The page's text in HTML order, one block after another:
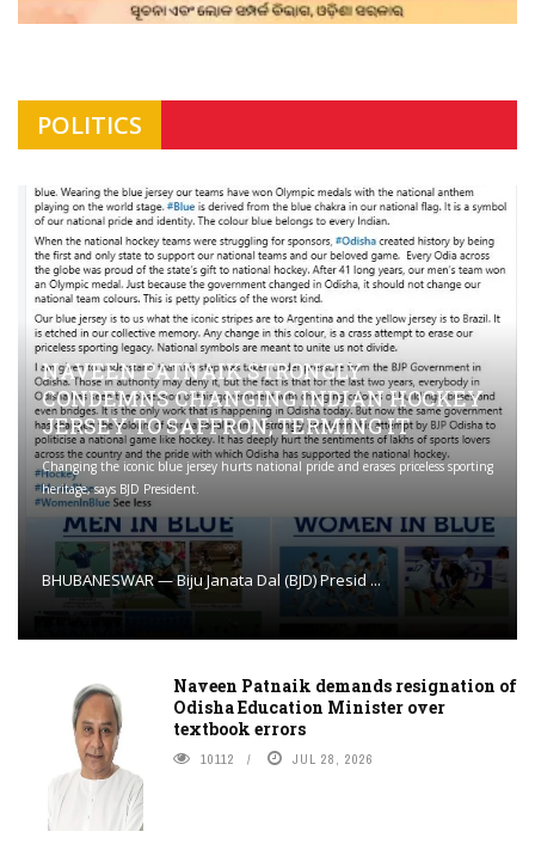
POLITICS
NAVEEN PATNAIK STRONGLY
CONDEMNS CHANGING INDIAN HOCKEY
JERSEY TO SAFFRON; TERMING IT
Changing the iconic blue jersey hurts national pride and erases priceless sporting
heritage, says BJD President.
BHUBANESWAR — Biju Janata Dal (BJD) Presid ...
Naveen Patnaik demands resignation of
Odisha Education Minister over
textbook errors
10112 JUL 28, 2026